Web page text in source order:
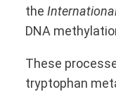
the
DNA
These
tryptophan